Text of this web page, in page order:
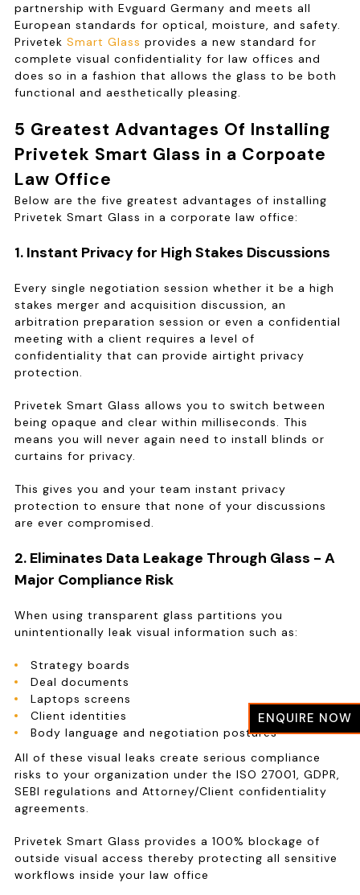
partnership with Evguard Germany and meets all
European standards for optical, moisture, and safety.
Privetek Smart Glass provides a new standard for
complete visual confidentiality for law offices and
does so in a fashion that allows the glass to be both
functional and aesthetically pleasing.
5 Greatest Advantages Of Installing
Privetek Smart Glass in a Corpoate
Law Office
Below are the five greatest advantages of installing
Privetek Smart Glass in a corporate law office:
1. Instant Privacy for High Stakes Discussions
Every single negotiation session whether it be a high
stakes merger and acquisition discussion, an
arbitration preparation session or even a confidential
meeting with a client requires a level of
confidentiality that can provide airtight privacy
protection.
Privetek Smart Glass allows you to switch between
being opaque and clear within milliseconds. This
means you will never again need to install blinds or
curtains for privacy.
This gives you and your team instant privacy
protection to ensure that none of your discussions
are ever compromised.
2. Eliminates Data Leakage Through Glass - A
Major Compliance Risk
When using transparent glass partitions you
unintentionally leak visual information such as:
Strategy boards
Deal documents
Laptops screens
Client identities
Body language and negotiation postures
All of these visual leaks create serious compliance
risks to your organization under the ISO 27001, GDPR,
SEBI regulations and Attorney/Client confidentiality
agreements.
Privetek Smart Glass provides a 100% blockage of
outside visual access thereby protecting all sensitive
workflows inside your law office
ENQUIRE NOW